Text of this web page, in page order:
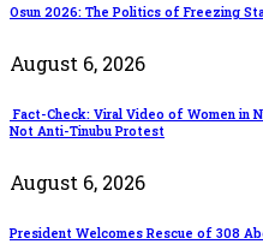
Osun 2026: The Politics of Freezing
August 6, 2026
Fact-Check: Viral Video of Women in
Not Anti-Tinubu Protest
August 6, 2026
President Welcomes Rescue of 308